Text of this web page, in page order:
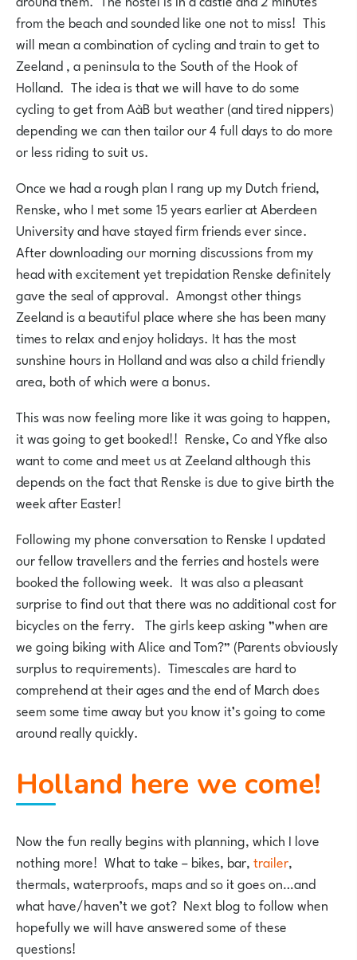
from the beach and sounded like one not to miss! This
will mean a combination of cycling and train to get to
Zeeland , a peninsula to the South of the Hook of
Holland. The idea is that we will have to do some
cycling to get from AàB but weather (and tired nippers)
depending we can then tailor our 4 full days to do more
or less riding to suit us.
Once we had a rough plan I rang up my Dutch friend,
Renske, who I met some 15 years earlier at Aberdeen
University and have stayed firm friends ever since.
After downloading our morning discussions from my
head with excitement yet trepidation Renske definitely
gave the seal of approval. Amongst other things
Zeeland is a beautiful place where she has been many
times to relax and enjoy holidays. It has the most
sunshine hours in Holland and was also a child friendly
area, both of which were a bonus.
This was now feeling more like it was going to happen,
it was going to get booked!! Renske, Co and Yfke also
want to come and meet us at Zeeland although this
depends on the fact that Renske is due to give birth the
week after Easter!
Following my phone conversation to Renske I updated
our fellow travellers and the ferries and hostels were
booked the following week. It was also a pleasant
surprise to find out that there was no additional cost for
bicycles on the ferry. The girls keep asking ”when are
we going biking with Alice and Tom?” (Parents obviously
surplus to requirements). Timescales are hard to
comprehend at their ages and the end of March does
seem some time away but you know it’s going to come
around really quickly.
Holland here we come!
Now the fun really begins with planning, which I love
nothing more! What to take – bikes, bar,trailer,
thermals, waterproofs, maps and so it goes on…and
what have/haven’t we got? Next blog to follow when
hopefully we will have answered some of these
questions!